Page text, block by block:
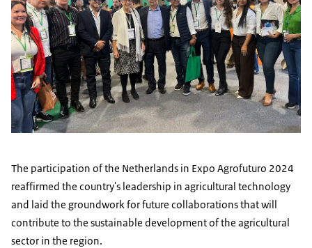
The participation of the Netherlands in Expo Agrofuturo 2024
reaffirmed the country's leadership in agricultural technology
and laid the groundwork for future collaborations that will
contribute to the sustainable development of the agricultural
sector in the region.